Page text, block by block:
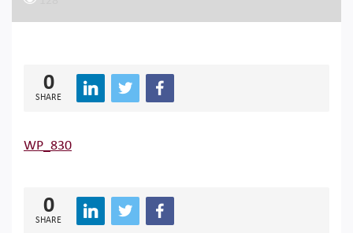
0
SHARE
WP_830
0
SHARE